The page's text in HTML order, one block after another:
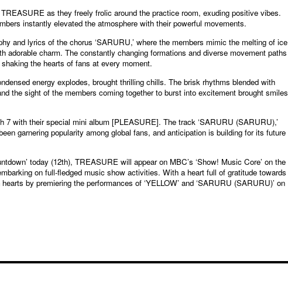
as they freely frolic around the practice room, exuding positive vibes.
instantly elevated the atmosphere with their powerful movements.
and lyrics of the chorus ‘SARURU,’ where the members mimic the melting of ice
adorable charm. The constantly changing formations and diverse movement paths
the hearts of fans at every moment.
energy explodes, brought thrilling chills. The brisk rhythms blended with
the sight of the members coming together to burst into excitement brought smiles
7 with their special mini album [PLEASURE]. The track ‘SARURU (SARURU),’
garnering popularity among global fans, and anticipation is building for its future
today (12th), TREASURE will appear on MBC’s ‘Show! Music Core’ on the
on full-fledged music show activities. With a heart full of gratitude towards
by premiering the performances of ‘YELLOW’ and ‘SARURU (SARURU)’ on